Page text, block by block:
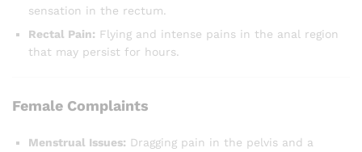
sensation in the rectum.
Rectal Pain: Flying and intense pains in the anal region
that may persist for hours.
Female Complaints
Menstrual Issues: Dragging pain in the pelvis and a